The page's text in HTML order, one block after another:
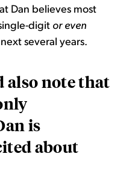
Dan believes most
digit or even
several years.
also note that
is
about